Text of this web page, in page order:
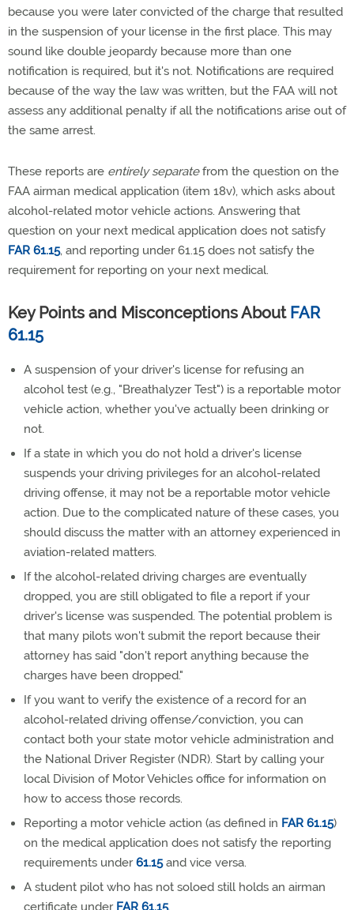
because you were later convicted of the charge that resulted
in the suspension of your license in the first place. This may
sound like double jeopardy because more than one
notification is required, but it's not. Notifications are required
because of the way the law was written, but the FAA will not
assess any additional penalty if all the notifications arise out of
the same arrest.
These reports are entirely separatefrom the question on the
FAA airman medical application (item 18v), which asks about
alcohol-related motor vehicle actions. Answering that
question on your next medical application does not satisfy
FAR 61.15, and reporting under 61.15 does not satisfy the
requirement for reporting on your next medical.
Key Points and Misconceptions About FAR
61.15
A suspension of your driver's license for refusing an
alcohol test (e.g., "Breathalyzer Test") is a reportable motor
vehicle action, whether you've actually been drinking or
not.
If a state in which you do not hold a driver's license
suspends your driving privileges for an alcohol-related
driving offense, it may not be a reportable motor vehicle
action. Due to the complicated nature of these cases, you
should discuss the matter with an attorney experienced in
aviation-related matters.
If the alcohol-related driving charges are eventually
dropped, you are still obligated to file a report if your
driver's license was suspended. The potential problem is
that many pilots won't submit the report because their
attorney has said "don't report anything because the
charges have been dropped."
If you want to verify the existence of a record for an
alcohol-related driving offense/conviction, you can
contact both your state motor vehicle administration and
the National Driver Register (NDR). Start by calling your
local Division of Motor Vehicles office for information on
how to access those records.
Reporting a motor vehicle action (as defined in FAR 61.15)
on the medical application does not satisfy the reporting
requirements under61.15and vice versa.
A student pilot who has not soloed still holds an airman
certificate under FAR 61.15.